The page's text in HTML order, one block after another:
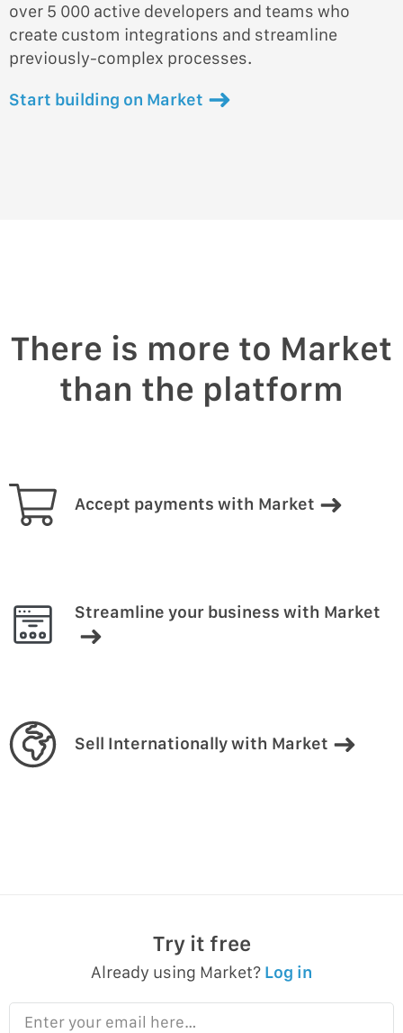
over 5 000 active developers and teams who
create custom integrations and streamline
previously-complex processes.
Start building on Market
There is more to Market
than the platform
Accept payments with Market
Streamline your business with Market
Sell Internationally with Market
Try it free
Already using Market? Log in
Enter your email here…